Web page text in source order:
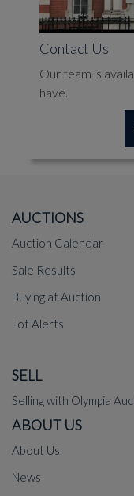
Contact Us
Our team is
have.
AUCTIONS
Auction Calendar
Sale Results
Buying at Auction
Lot Alerts
SELL
Selling with Olympia
ABOUT US
About Us
News